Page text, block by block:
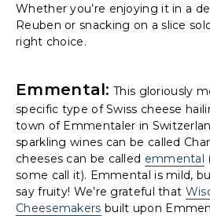
Whether you’re enjoying it in a
Reuben or snacking on a slice
right choice.
Emmental: This gloriously
specific type of Swiss cheese
town of Emmentaler in
sparkling wines can be called
cheeses can be called emmental
some call it). Emmental is mild,
say fruity! We’re grateful that
Cheesemakers built upon